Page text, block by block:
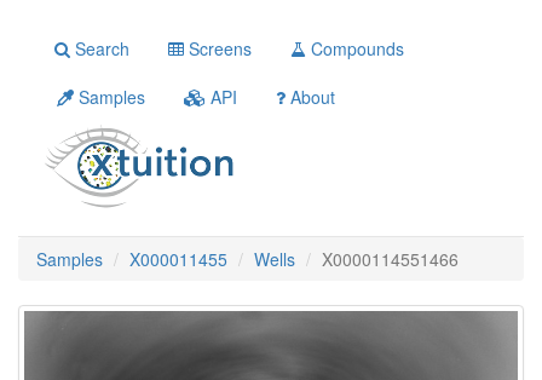
Search Screens
Compounds
Samples
API About
Samples X000011455 Wells X0000114551466